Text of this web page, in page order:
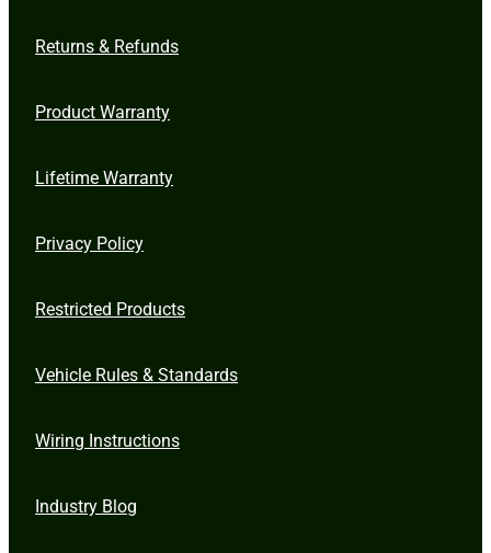
Returns & Refunds
Product Warranty
Lifetime Warranty
Privacy Policy
Restricted Products
Vehicle Rules & Standards
Wiring Instructions
Industry Blog